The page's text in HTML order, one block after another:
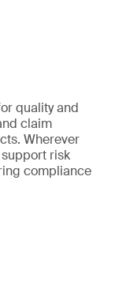
quality and
claim
Wherever
risk
compliance